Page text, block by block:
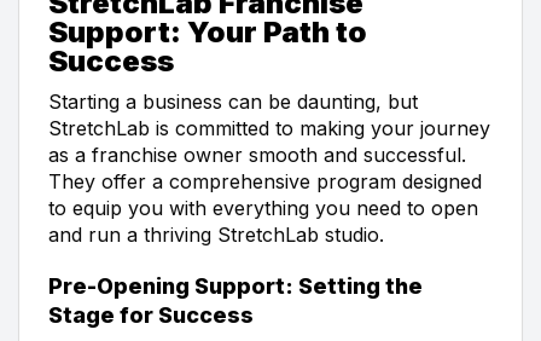
Support: Your Path to
Success
Starting a business can be daunting, but
StretchLab is committed to making your journey
as a franchise owner smooth and successful.
They offer a comprehensive program designed
to equip you with everything you need to open
and run a thriving StretchLab studio.
Pre-Opening Support: Setting the
Stage for Success